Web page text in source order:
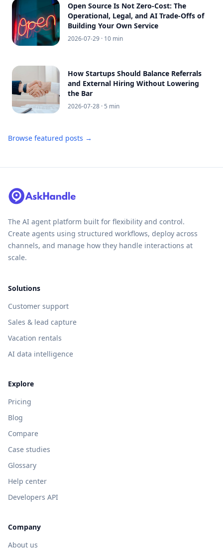
Open Source Is Not Zero-Cost: The
Operational, Legal, and AI Trade-Offs of
Building Your Own Service
2026-07-29 · 10 min
How Startups Should Balance Referrals
and External Hiring Without Lowering
the Bar
2026-07-28 · 5 min
Browse featured posts →
The AI agent platform built for flexibility and control.
Create agents using structured workflows, deploy across
channels, and manage how they handle interactions at
scale.
Solutions
Customer support
Sales & lead capture
Vacation rentals
AI data intelligence
Explore
Pricing
Blog
Compare
Case studies
Glossary
Help center
Developers API
Company
About us